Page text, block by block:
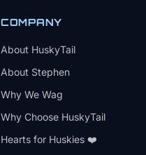
COMPANY
About HuskyTail
About Stephen
Why We Wag
Why Choose HuskyTail
Hearts for Huskies ❤️